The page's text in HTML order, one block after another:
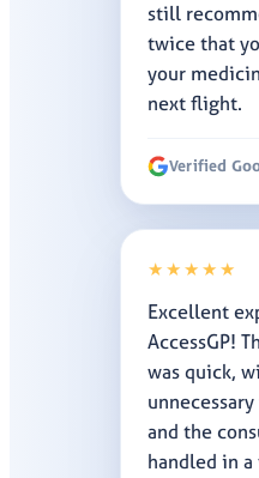
still
twice that
your
next flight.
Verified
★★★★★
Excellent
AccessGP!
was quick,
and the
handled in